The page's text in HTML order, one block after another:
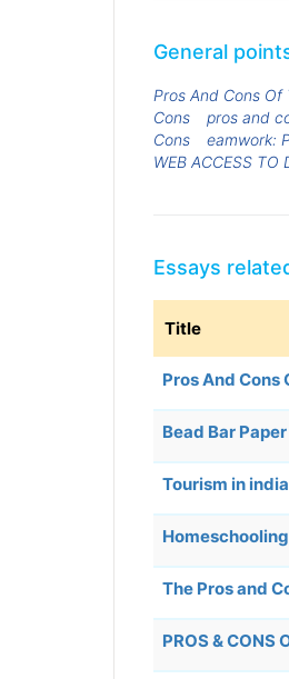
General
Pros And Cons Of
Cons
pros and
Cons
eamwork:
WEB ACCESS TO
Essays
Title
Pros And Cons
Bead Bar Paper
Tourism in india
The Pros and
PROS & CONS